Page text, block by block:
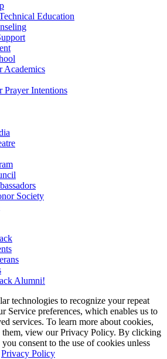
Education
Academics
Prayer Intentions
Society
Alumni!
technologies to recognize your repeat
Service preferences, which enables us to
services. To learn more about cookies,
view our Privacy Policy. By clicking
consent to the use of cookies unless
Privacy Policy